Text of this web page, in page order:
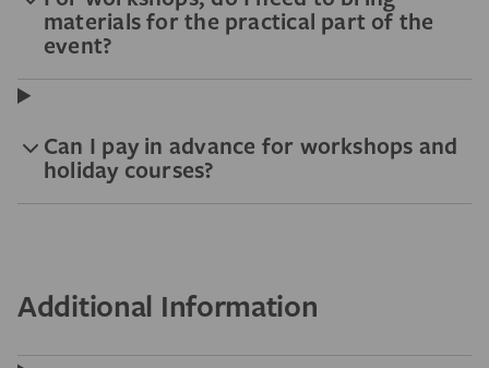
materials for the practical part of the
event?
Can I pay in advance for workshops and
holiday courses?
Additional Information